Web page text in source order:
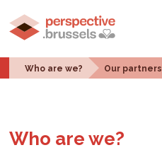
Who are we? Our partners
Who are we?